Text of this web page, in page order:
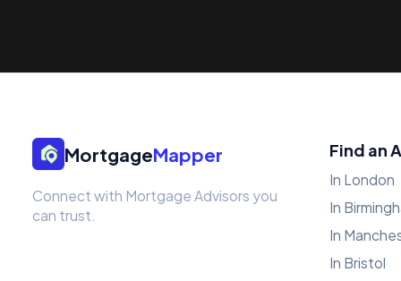
MortgageMapper
Connect with Mortgage Advisors you
can trust.
Find an
In London
In
In
In Bristol